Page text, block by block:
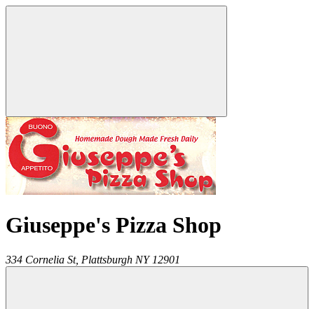
Giuseppe's Pizza Shop
334 Cornelia St, Plattsburgh NY 12901